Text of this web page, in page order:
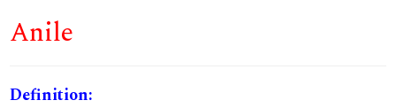
Anile
Definition: